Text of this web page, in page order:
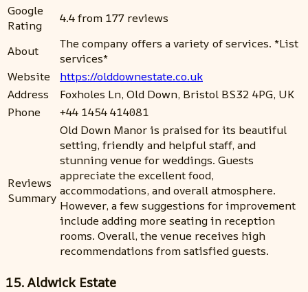
Google
Rating
4.4 from 177 reviews
About
The company offers a variety of services. *List
services*
Website
https://olddownestate.co.uk
Address
Foxholes Ln, Old Down, Bristol BS32 4PG, UK
Phone
+44 1454 414081
Reviews
Summary
Old Down Manor is praised for its beautiful
setting, friendly and helpful staff, and
stunning venue for weddings. Guests
appreciate the excellent food,
accommodations, and overall atmosphere.
However, a few suggestions for improvement
include adding more seating in reception
rooms. Overall, the venue receives high
recommendations from satisfied guests.
15. Aldwick Estate